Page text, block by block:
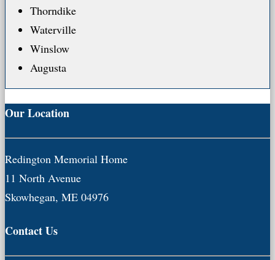
Thorndike
Waterville
Winslow
Augusta
Our Location
Redington Memorial Home
11 North Avenue
Skowhegan, ME 04976
Contact Us